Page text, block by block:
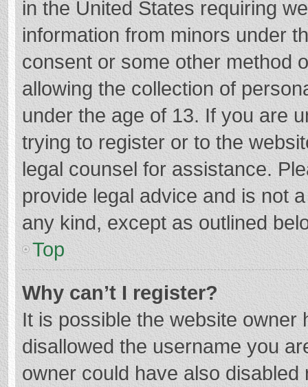
in the United States requiring
information from minors under
consent or some other method
allowing the collection of
under the age of 13. If you are
trying to register or to the
legal counsel for assistance.
provide legal advice and is not
any kind, except as outlined
Top
Why can’t I register?
It is possible the website
disallowed the username you
owner could have also